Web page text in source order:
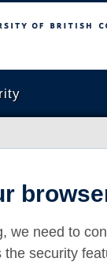
Columbia
we need to
the security